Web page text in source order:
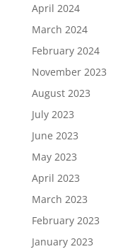
April 2024
March 2024
February 2024
November 2023
August 2023
July 2023
June 2023
May 2023
April 2023
March 2023
February 2023
January 2023